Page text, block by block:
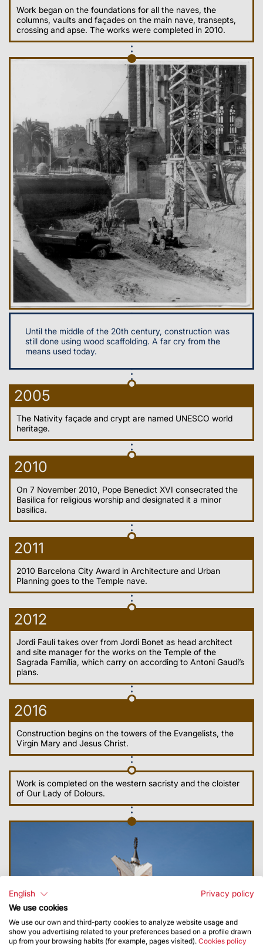
Work began on the foundations for all the naves, the
columns, vaults and façades on the main nave, transepts,
crossing and apse. The works were completed in 2010.
Until the middle of the 20th century, construction was
still done using wood scaffolding. A far cry from the
means used today.
2005
The Nativity façade and crypt are named UNESCO world
heritage.
2010
On 7 November 2010, Pope Benedict XVI consecrated the
Basilica for religious worship and designated it a minor
basilica.
2011
2010 Barcelona City Award in Architecture and Urban
Planning goes to the Temple nave.
2012
Jordi Faulí takes over from Jordi Bonet as head architect
and site manager for the works on the Temple of the
Sagrada Família, which carry on according to Antoni Gaudí’s
plans.
2016
Construction begins on the towers of the Evangelists, the
Virgin Mary and Jesus Christ.
Work is completed on the western sacristy and the cloister
of Our Lady of Dolours.
English
Privacy policy
We use cookies
We use our own and third-party cookies to analyze website usage and
show you advertising related to your preferences based on a profile drawn
up from your browsing habits (for example, pages visited). Cookies policy